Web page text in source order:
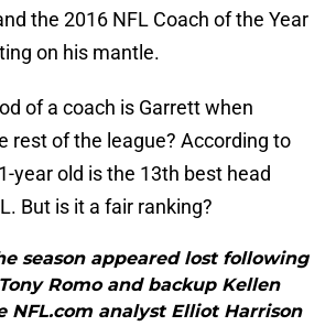
the 2016 NFL Coach of the Year
on his mantle.
of a coach is Garrett when
rest of the league? According to
year old is the 13th best head
But is it a fair ranking?
season appeared lost following
Romo and backup Kellen
NFL.com analyst Elliot Harrison